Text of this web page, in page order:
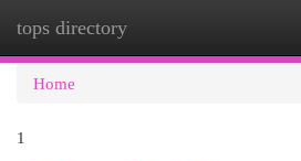
tops directory
Home
1